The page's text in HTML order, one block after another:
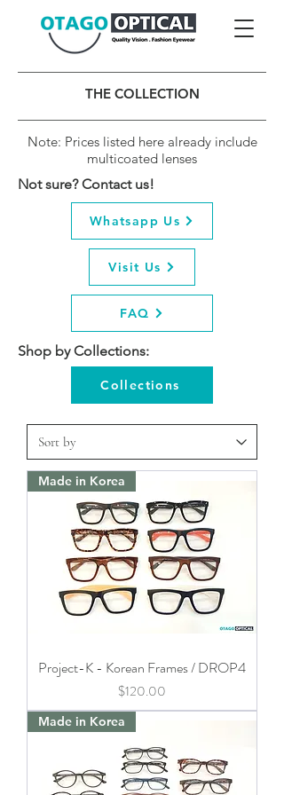
THE COLLECTION
Note: Prices listed here already include
multicoated lenses
Not sure? Contact us!
Whatsapp Us
Visit Us
FAQ
Shop by Collections:
Collections
Made in Korea
Project-K - Korean Frames / DROP4
Price
$120.00
Made in Korea